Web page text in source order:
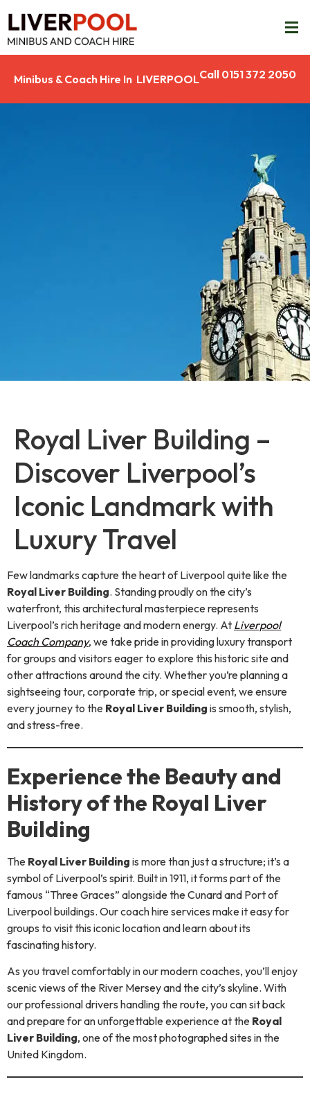
Minibus & Coach Hire In LIVERPOOLCall 0151 372 2050
Royal Liver Building –
Discover Liverpool’s
Iconic Landmark with
Luxury Travel
Few landmarks capture the heart of Liverpool quite like the
Royal Liver Building. Standing proudly on the city’s
waterfront, this architectural masterpiece represents
Liverpool’s rich heritage and modern energy. At Liverpool
Coach Company, we take pride in providing luxury transport
for groups and visitors eager to explore this historic site and
other attractions around the city. Whether you’re planning a
sightseeing tour, corporate trip, or special event, we ensure
every journey to the Royal Liver Building is smooth, stylish,
and stress-free.
Experience the Beauty and
History of the Royal Liver
Building
The Royal Liver Building is more than just a structure; it’s a
symbol of Liverpool’s spirit. Built in 1911, it forms part of the
famous “Three Graces” alongside the Cunard and Port of
Liverpool buildings. Our coach hire services make it easy for
groups to visit this iconic location and learn about its
fascinating history.
As you travel comfortably in our modern coaches, you’ll enjoy
scenic views of the River Mersey and the city’s skyline. With
our professional drivers handling the route, you can sit back
and prepare for an unforgettable experience at the Royal
Liver Building, one of the most photographed sites in the
United Kingdom.